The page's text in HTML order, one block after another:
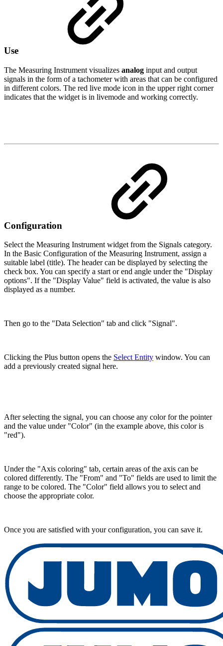
Use
The Measuring Instrument visualizes analog input and output
signals in the form of a tachometer with areas that can be configured
in different colors. The red live mode icon in the upper right corner
indicates that the widget is in livemode and working correctly.
Configuration
Select the Measuring Instrument widget from the Signals category.
In the Basic Configuration of the Measuring Instrument, assign a
suitable label (title). The header can be displayed by selecting the
check box. You can specify a start or end angle under the "Display
options". If the "Display Value" field is activated, the value is also
displayed as a number.
Then go to the "Data Selection" tab and click "Signal".
Clicking the Plus button opens the Select Entity window. You can
add a previously created signal here.
After selecting the signal, you can choose any color for the pointer
and the value under "Color" (in the example above, this color is
"red").
Under the "Axis coloring" tab, certain areas of the axis can be
colored differently. The "From" and "To" fields are used to limit the
range to be colored. The "Color" field allows you to select and
choose the appropriate color.
Once you are satisfied with your configuration, you can save it.